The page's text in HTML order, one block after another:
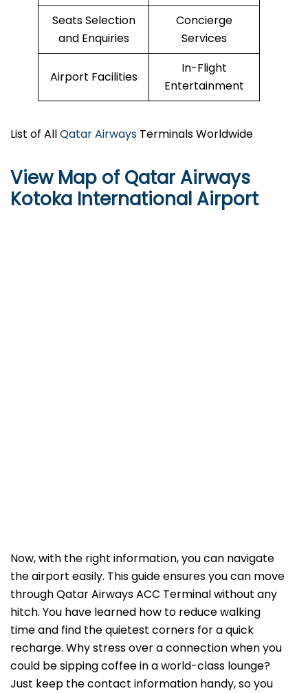
Seats Selection
and Enquiries
Concierge
Services
Airport Facilities
In-Flight
Entertainment
List of AllQatar Airways Terminals Worldwide
View Map of Qatar Airways
Kotoka International Airport
Now, with the right information, you can navigate
the airport easily. This guide ensures you can move
through Qatar Airways ACC Terminal without any
hitch. You have learned how to reduce walking
time and find the quietest corners for a quick
recharge. Why stress over a connection when you
could be sipping coffee in a world-class lounge?
Just keep the contact information handy, so you